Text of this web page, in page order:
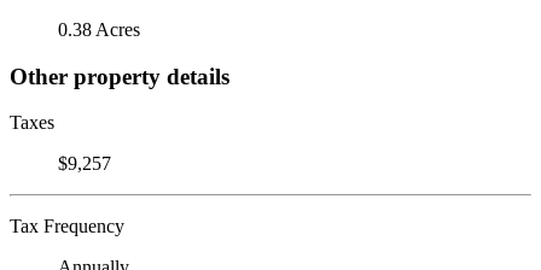
0.38 Acres
Other property details
Taxes
$9,257
Tax Frequency